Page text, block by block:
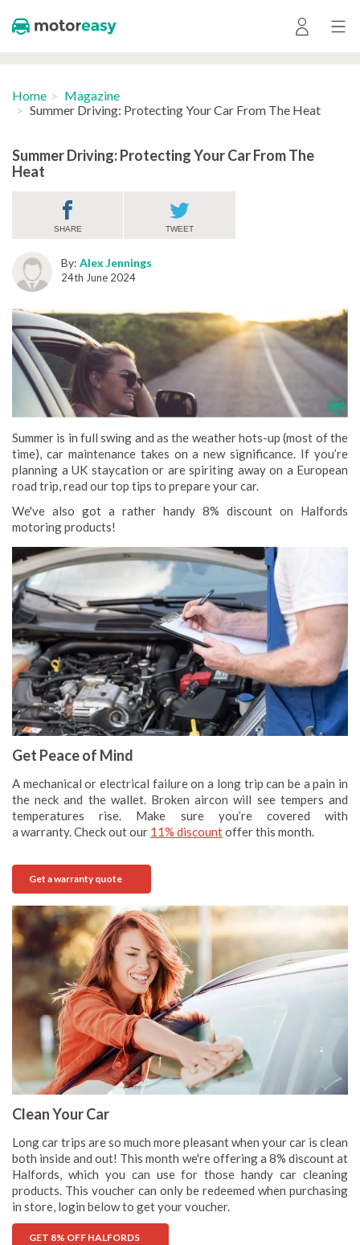
Home
Magazine
Summer Driving: Protecting Your Car From The Heat
Summer Driving: Protecting Your Car From The
Heat
SHARE TWEET
By: Alex Jennings
24th June 2024
Summer is in full swing and as the weather hots-up (most of the
time), car maintenance takes on a new significance. If you’re
planning a UK staycation or are spiriting away on a European
road trip, read our top tips to prepare your car.
We've also got a rather handy 8% discount on Halfords
motoring products!
Get Peace of Mind
A mechanical or electrical failure on a long trip can be a pain in
the neck and the wallet. Broken aircon will see tempers and
temperatures rise. Make sure you’re covered with
a warranty. Check out our 11% discountoffer this month.
Get a warranty quote
Clean Your Car
Long car trips are so much more pleasant when your car is clean
both inside and out! This month we're offering a 8% discount at
Halfords, which you can use for those handy car cleaning
products. This voucher can only be redeemed when purchasing
in store, login below to get your voucher.
GET 8% OFF HALFORDS